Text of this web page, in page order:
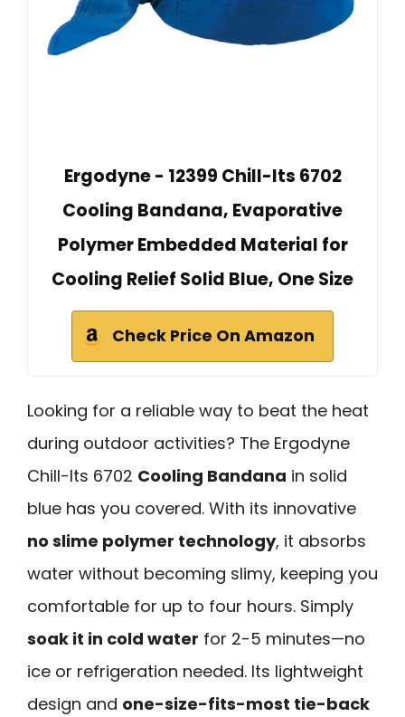
Ergodyne - 12399 Chill-Its 6702
Cooling Bandana, Evaporative
Polymer Embedded Material for
Cooling Relief Solid Blue, One Size
Check Price On Amazon
Looking for a reliable way to beat the heat
during outdoor activities? The Ergodyne
Chill-Its 6702 Cooling Bandana in solid
blue has you covered. With its innovative
no slime polymer technology, it absorbs
water without becoming slimy, keeping you
comfortable for up to four hours. Simply
soak it in cold water for 2-5 minutes—no
ice or refrigeration needed. Its lightweight
design and one-size-fits-most tie-back